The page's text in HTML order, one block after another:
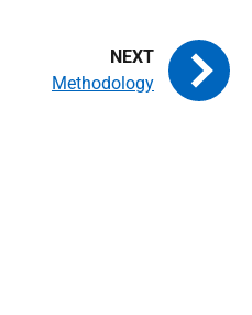
Methodology